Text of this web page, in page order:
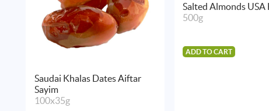
Saudai Khalas Dates Aiftar
Sayim
100x35g
Salted Almonds USA
500g
ADD TO CART